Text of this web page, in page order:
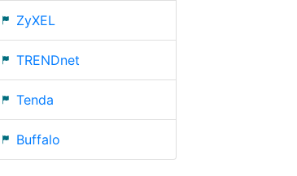
ZyXEL
TRENDnet
Tenda
Buffalo